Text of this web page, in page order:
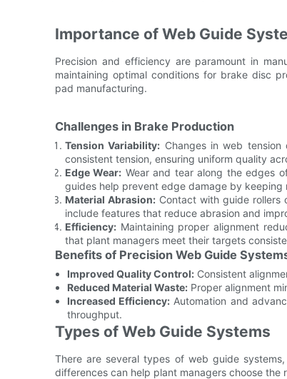
Importance of Web Guide
Precision and efficiency are paramount in
maintaining optimal conditions for brake disc
pad manufacturing.
Challenges in Brake Production
Tension Variability: Changes in web
consistent tension, ensuring uniform quality
Edge Wear: Wear and tear along the edges
guides help prevent edge damage by keeping
Material Abrasion: Contact with guide rollers
include features that reduce abrasion and
Efficiency: Maintaining proper alignment
that plant managers meet their targets
Benefits of Precision Web Guide
Improved Quality Control:Consistent
Reduced Material Waste:Proper alignment
Increased Efficiency: Automation and
throughput.
Types of Web Guide Systems
There are several types of web guide
differences can help plant managers choose the